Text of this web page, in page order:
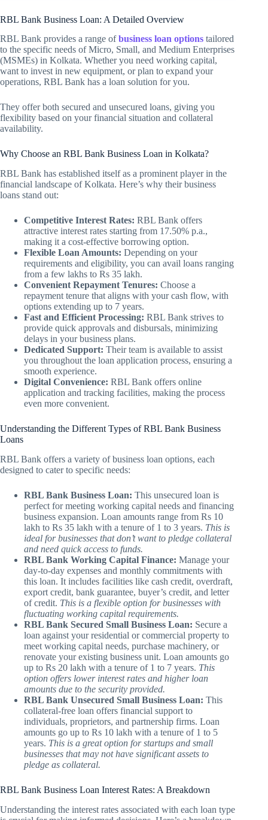
RBL Bank Business Loan: A Detailed Overview
RBL Bank provides a range ofbusiness loan options tailored
to the specific needs of Micro, Small, and Medium Enterprises
(MSMEs) in Kolkata. Whether you need working capital,
want to invest in new equipment, or plan to expand your
operations, RBL Bank has a loan solution for you.
They offer both secured and unsecured loans, giving you
flexibility based on your financial situation and collateral
availability.
Why Choose an RBL Bank Business Loan in Kolkata?
RBL Bank has established itself as a prominent player in the
financial landscape of Kolkata. Here’s why their business
loans stand out:
Competitive Interest Rates: RBL Bank offers
attractive interest rates starting from 17.50% p.a.,
making it a cost-effective borrowing option.
Flexible Loan Amounts: Depending on your
requirements and eligibility, you can avail loans ranging
from a few lakhs to Rs 35 lakh.
Convenient Repayment Tenures: Choose a
repayment tenure that aligns with your cash flow, with
options extending up to 7 years.
Fast and Efficient Processing: RBL Bank strives to
provide quick approvals and disbursals, minimizing
delays in your business plans.
Dedicated Support: Their team is available to assist
you throughout the loan application process, ensuring a
smooth experience.
Digital Convenience: RBL Bank offers online
application and tracking facilities, making the process
even more convenient.
Understanding the Different Types of RBL Bank Business
Loans
RBL Bank offers a variety of business loan options, each
designed to cater to specific needs:
RBL Bank Business Loan: This unsecured loan is
perfect for meeting working capital needs and financing
business expansion. Loan amounts range from Rs 10
lakh to Rs 35 lakh with a tenure of 1 to 3 years. This is
ideal for businesses that don’t want to pledge collateral
and need quick access to funds.
RBL Bank Working Capital Finance: Manage your
day-to-day expenses and monthly commitments with
this loan. It includes facilities like cash credit, overdraft,
export credit, bank guarantee, buyer’s credit, and letter
of credit. This is a flexible option for businesses with
fluctuating working capital requirements.
RBL Bank Secured Small Business Loan: Secure a
loan against your residential or commercial property to
meet working capital needs, purchase machinery, or
renovate your existing business unit. Loan amounts go
up to Rs 20 lakh with a tenure of 1 to 7 years. This
option offers lower interest rates and higher loan
amounts due to the security provided.
RBL Bank Unsecured Small Business Loan: This
collateral-free loan offers financial support to
individuals, proprietors, and partnership firms. Loan
amounts go up to Rs 10 lakh with a tenure of 1 to 5
years. This is a great option for startups and small
businesses that may not have significant assets to
pledge as collateral.
RBL Bank Business Loan Interest Rates: A Breakdown
Understanding the interest rates associated with each loan type